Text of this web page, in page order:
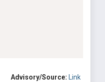
Advisory/Source: Link